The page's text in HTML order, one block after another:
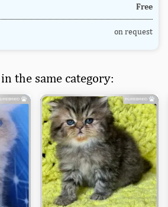
Free
on request
the same category: